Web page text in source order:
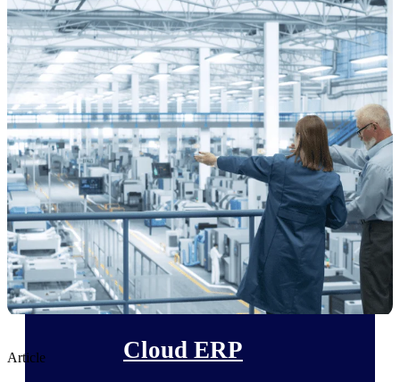
Cloud ERP
Opportunity Intelligence
Pricing Intelligence
Resource Intelligence
Work Intelligence
Delivery Assurance
Cloud ERP
Article